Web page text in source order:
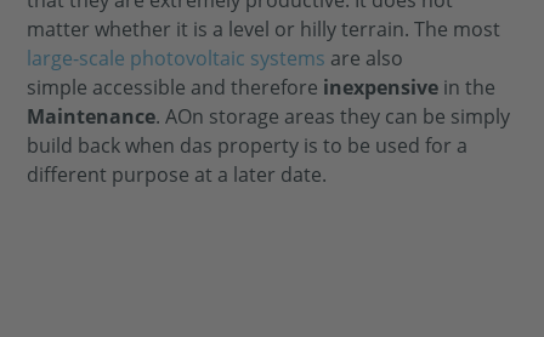
matter whether it is a level or hilly terrain. The most
large-scale photovoltaic systems are also
simple accessible and therefore inexpensive in the
Maintenance. AOn storage areas they can be simply
build back when das property is to be used for a
different purpose at a later date.